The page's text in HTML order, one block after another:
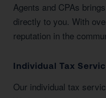
Agents and CPAs
directly to you. With
reputation in the
Individual Tax
Our individual tax